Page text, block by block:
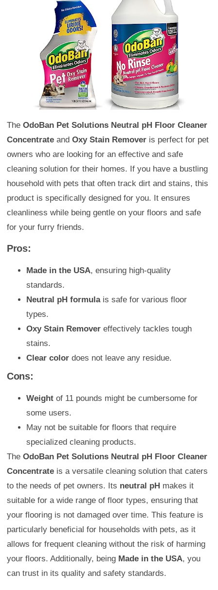
The OdoBan Pet Solutions Neutral pH Floor Cleaner
Concentrate and Oxy Stain Remover is perfect for pet
owners who are looking for an effective and safe
cleaning solution for their homes. If you have a bustling
household with pets that often track dirt and stains, this
product is specifically designed for you. It ensures
cleanliness while being gentle on your floors and safe
for your furry friends.
Pros:
Made in the USA, ensuring high-quality
standards.
Neutral pH formulais safe for various floor
types.
Oxy Stain Remover effectively tackles tough
stains.
Clear color does not leave any residue.
Cons:
Weight of 11 pounds might be cumbersome for
some users.
May not be suitable for floors that require
specialized cleaning products.
The OdoBan Pet Solutions Neutral pH Floor Cleaner
Concentrate is a versatile cleaning solution that caters
to the needs of pet owners. Its neutral pH makes it
suitable for a wide range of floor types, ensuring that
your flooring is not damaged over time. This feature is
particularly beneficial for households with pets, as it
allows for frequent cleaning without the risk of harming
your floors. Additionally, being Made in the USA, you
can trust in its quality and safety standards.